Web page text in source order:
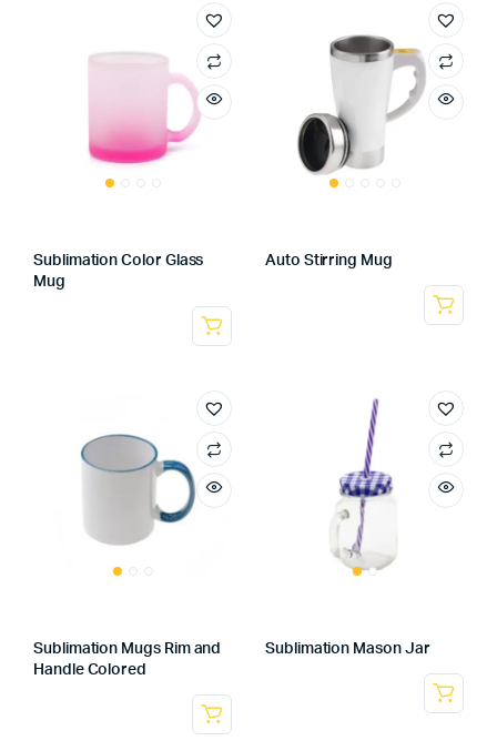
Sublimation Color Glass
Mug
Auto Stirring Mug
Sublimation Mugs Rim and
Handle Colored
Sublimation Mason Jar